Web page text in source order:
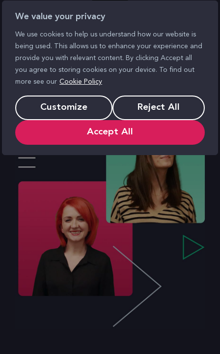
We value your privacy
We use cookies to help us understand how our website is
being used. This allows us to enhance your experience and
provide you with relevant content. By clicking Accept all
you agree to storing cookies on your device. To find out
more see our Cookie Policy
Customize Reject All
Accept All